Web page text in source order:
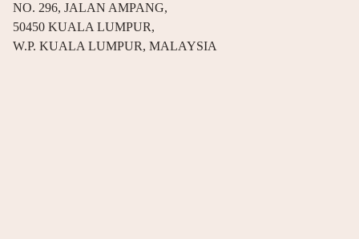
NO. 296, JALAN AMPANG,
50450 KUALA LUMPUR,
W.P. KUALA LUMPUR, MALAYSIA